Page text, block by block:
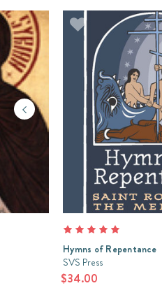
Hymns of Repentance
SVS Press
$34.00